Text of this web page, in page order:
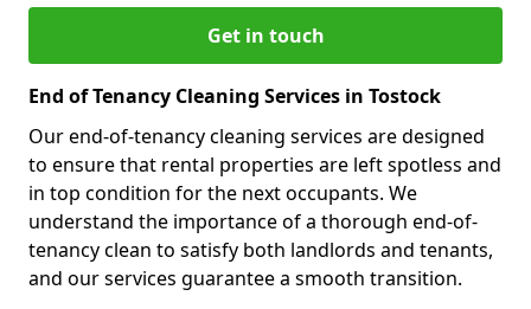
Get in touch
End of Tenancy Cleaning Services in Tostock
Our end-of-tenancy cleaning services are designed
to ensure that rental properties are left spotless and
in top condition for the next occupants. We
understand the importance of a thorough end-of-
tenancy clean to satisfy both landlords and tenants,
and our services guarantee a smooth transition.